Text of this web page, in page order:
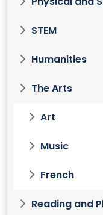
STEM
Humanities
The Arts
Art
Music
French
Reading and